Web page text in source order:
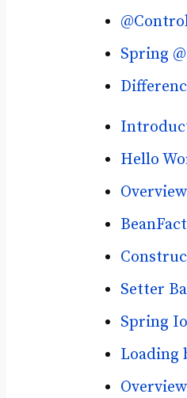
Spring
Hello
Setter
Spring
Loading